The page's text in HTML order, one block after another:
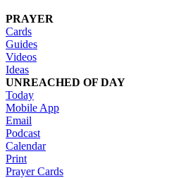
PRAYER
Cards
Guides
Videos
Ideas
UNREACHED OF DAY
Today
Mobile App
Email
Podcast
Calendar
Print
Prayer Cards